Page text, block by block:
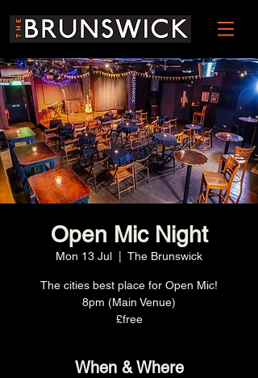
Open Mic Night
Mon 13 Jul The Brunswick
The cities best place for Open Mic!
8pm (Main Venue)
£free
When & Where